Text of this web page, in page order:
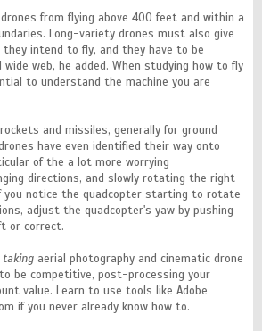
from flying above 400 feet and within a
Long-variety drones must also give
they intend to fly, and they have to be
web, he added. When studying how to fly
to understand the machine you are
and missiles, generally for ground
have even identified their way onto
of the a lot more worrying
directions, and slowly rotating the right
you notice the quadcopter starting to rotate
adjust the quadcopter's yaw by pushing
or correct.
taking aerial photography and cinematic drone
be competitive, post-processing your
value. Learn to use tools like Adobe
if you never already know how to.